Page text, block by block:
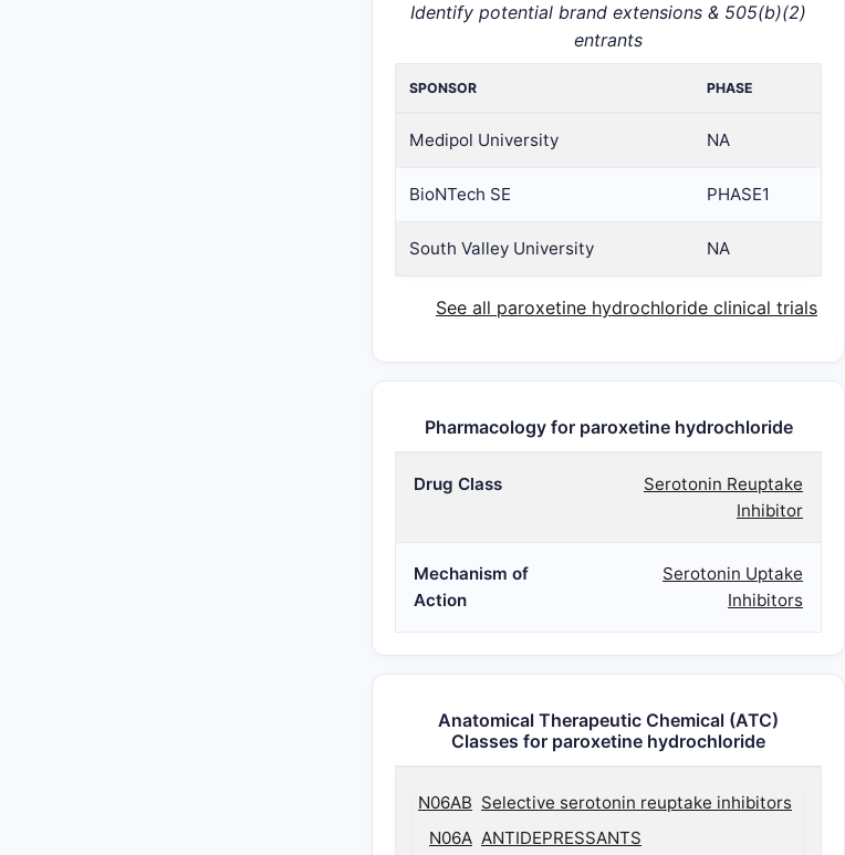
Identify potential brand extensions & 505(b)(2)
entrants
SPONSOR PHASE
Medipol University NA
BioNTech SE PHASE1
South Valley University NA
See all paroxetine hydrochloride clinical trials
Pharmacology for paroxetine hydrochloride
Drug Class
Serotonin Reuptake
Inhibitor
Mechanism of
Action
Serotonin Uptake
Inhibitors
Anatomical Therapeutic Chemical (ATC)
Classes for paroxetine hydrochloride
N06AB Selective serotonin reuptake inhibitors
N06A ANTIDEPRESSANTS